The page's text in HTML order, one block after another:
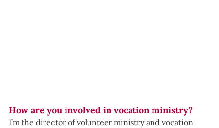
How are you involved in vocation ministry?
I’m the director of volunteer ministry and vocation